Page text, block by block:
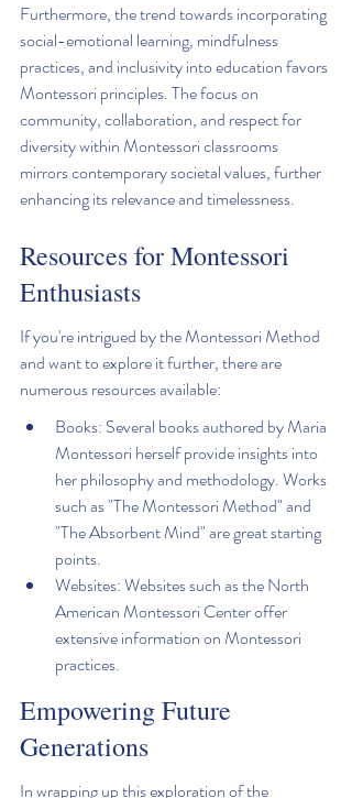
Furthermore, the trend towards incorporating
social-emotional learning, mindfulness
practices, and inclusivity into education favors
Montessori principles. The focus on
community, collaboration, and respect for
diversity within Montessori classrooms
mirrors contemporary societal values, further
enhancing its relevance and timelessness.
Resources for Montessori
Enthusiasts
If you're intrigued by the Montessori Method
and want to explore it further, there are
numerous resources available:
Books: Several books authored by Maria
Montessori herself provide insights into
her philosophy and methodology. Works
such as "The Montessori Method" and
"The Absorbent Mind" are great starting
points.
Websites: Websites such as the North
American Montessori Center offer
extensive information on Montessori
practices.
Empowering Future
Generations
In wrapping up this exploration of the